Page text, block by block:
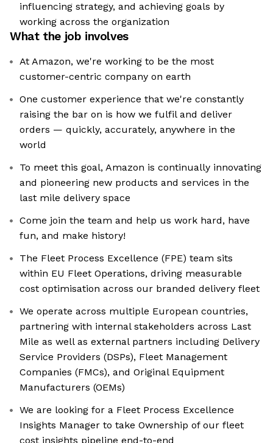
influencing strategy, and achieving goals by
working across the organization
What the job involves
At Amazon, we're working to be the most
customer-centric company on earth
One customer experience that we're constantly
raising the bar on is how we fulfil and deliver
orders — quickly, accurately, anywhere in the
world
To meet this goal, Amazon is continually innovating
and pioneering new products and services in the
last mile delivery space
Come join the team and help us work hard, have
fun, and make history!
The Fleet Process Excellence (FPE) team sits
within EU Fleet Operations, driving measurable
cost optimisation across our branded delivery fleet
We operate across multiple European countries,
partnering with internal stakeholders across Last
Mile as well as external partners including Delivery
Service Providers (DSPs), Fleet Management
Companies (FMCs), and Original Equipment
Manufacturers (OEMs)
We are looking for a Fleet Process Excellence
Insights Manager to take Ownership of our fleet
cost insights pipeline end-to-end